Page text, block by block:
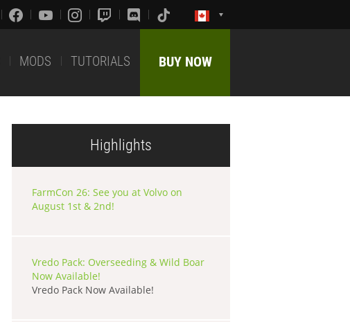
MODS TUTORIALS BUY NOW
Highlights
FarmCon 26: See you at Volvo on
August 1st & 2nd!
Vredo Pack: Overseeding & Wild Boar
Now Available!
Vredo Pack Now Available!